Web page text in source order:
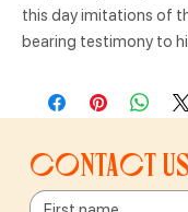
this day imitations of
bearing testimony to
Contact us